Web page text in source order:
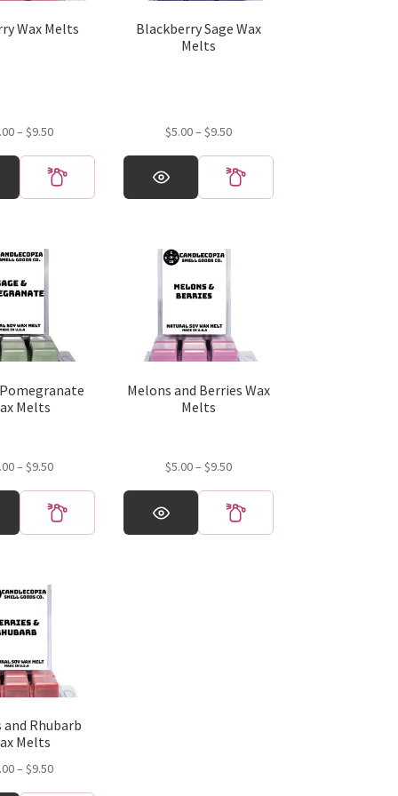
Wax Melts
– $9.50Price
$5.00
through
Blackberry Sage Wax
Melts
$5.00– $9.50Price
$5.00
through
This
product
has
chosen
product
Melts
– $9.50Price
$5.00
through
Melons and Berries Wax
Melts
$5.00– $9.50Price
$5.00
through
This
product
has
and Rhubarb
Melts
– $9.50Price